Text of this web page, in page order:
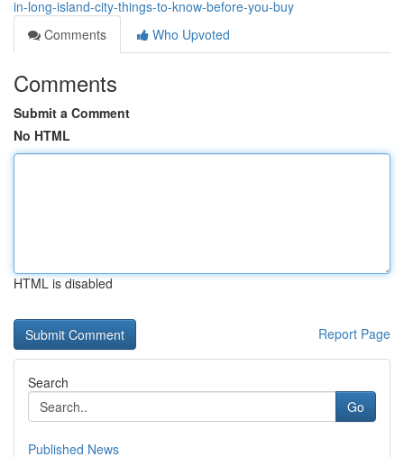
in-long-island-city-things-to-know-before-you-buy
Comments
Who Upvoted
Comments
Submit a Comment
No HTML
HTML is disabled
Report Page
Search
Go
Published News